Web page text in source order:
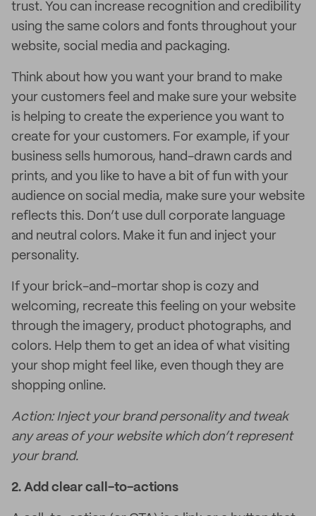
trust. You can increase recognition and credibility
using the same colors and fonts throughout your
website, social media and packaging.
Think about how you want your brand to make
your customers feel and make sure your website
is helping to create the experience you want to
create for your customers. For example, if your
business sells humorous, hand-drawn cards and
prints, and you like to have a bit of fun with your
audience on social media, make sure your website
reflects this. Don’t use dull corporate language
and neutral colors. Make it fun and inject your
personality.
If your brick-and-mortar shop is cozy and
welcoming, recreate this feeling on your website
through the imagery, product photographs, and
colors. Help them to get an idea of what visiting
your shop might feel like, even though they are
shopping online.
Action: Inject your brand personality and tweak
any areas of your website which don’t represent
your brand.
2. Add clear call-to-actions